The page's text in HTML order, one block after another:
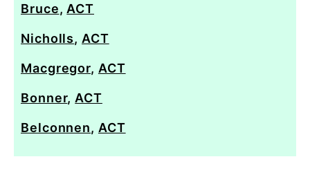
Bruce, ACT
Nicholls, ACT
Macgregor, ACT
Bonner, ACT
Belconnen, ACT